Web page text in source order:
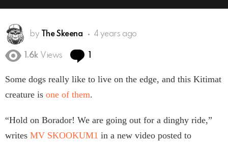
by The Skeena 4 years ago
1.6k Views
Some dogs really like to live on the edge, and this Kitimat
creature is one of them.
“Hold on Borador! We are going out for a dinghy ride,”
writes MV SKOOKUM1 in a new video posted to